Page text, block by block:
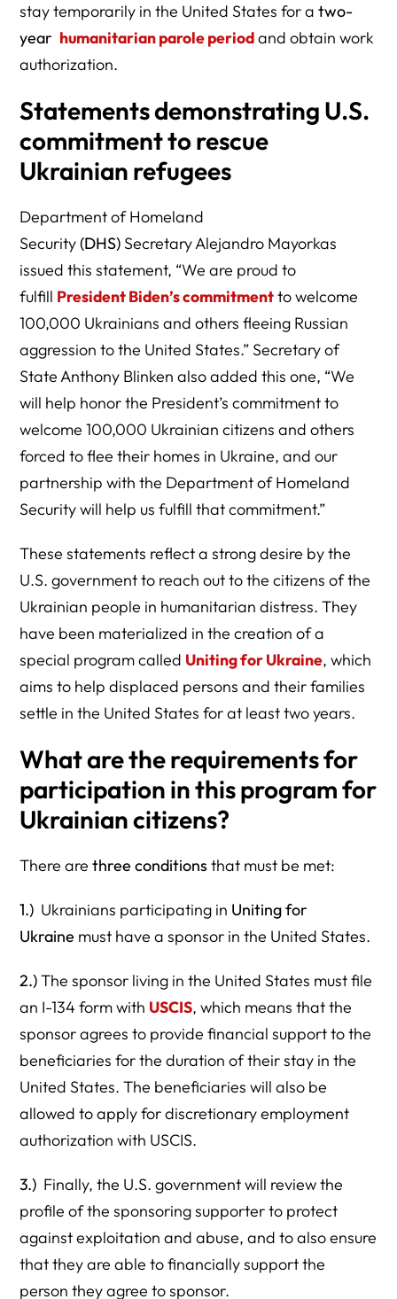
stay temporarily in the United States for atwo-
year humanitarian parole periodand obtain work
authorization.
Statements demonstrating U.S.
commitment to rescue
Ukrainian refugees
Department of Homeland
Security(DHS) Secretary Alejandro Mayorkas
issued this statement, “We are proud to
fulfill President Biden’s commitmentto welcome
100,000 Ukrainians and others fleeing Russian
aggression to the United States.” Secretary of
State Anthony Blinken also added this one, “We
will help honor the President’s commitment to
welcome 100,000 Ukrainian citizens and others
forced to flee their homes in Ukraine, and our
partnership with the Department of Homeland
Security will help us fulfill that commitment.”
These statements reflect a strong desire by the
U.S. government to reach out to the citizens of the
Ukrainian people in humanitarian distress. They
have been materialized in the creation of a
special program called Uniting for Ukraine, which
aims to help displaced persons and their families
settle in the United States for at least two years.
What are the requirements for
participation in this program for
Ukrainian citizens?
There arethree conditions that must be met:
1.) Ukrainians participating in Uniting for
Ukraine must have a sponsor in the United States.
2.)The sponsor living in the United States must file
an I-134 form with USCIS, which means that the
sponsor agrees to provide financial support to the
beneficiaries for the duration of their stay in the
United States. The beneficiaries will also be
allowed to apply for discretionary employment
authorization with USCIS.
3.) Finally, the U.S. government will review the
profile of the sponsoring supporter to protect
against exploitation and abuse, and to also ensure
that they are able to financially support the
person they agree to sponsor.